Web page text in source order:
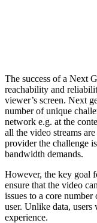
The success of a Next
reachability and
viewer’s screen. Next
number of unique
network e.g. at the
all the video streams
provider the challenge
bandwidth demands.
However, the key goal
ensure that the video
issues to a core
user. Unlike data,
experience.